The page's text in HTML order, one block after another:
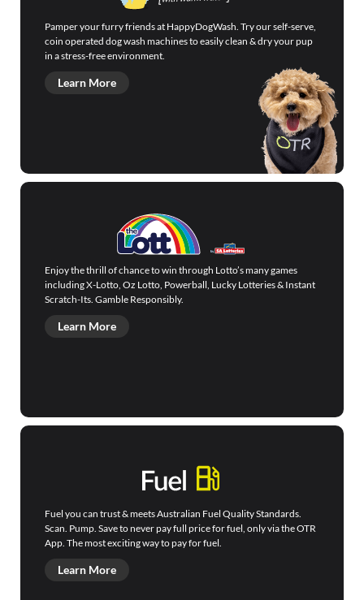
Pamper your furry friends at HappyDogWash. Try our self-serve,
coin operated dog wash machines to easily clean & dry your pup
in a stress-free environment.
Learn More
Enjoy the thrill of chance to win through Lotto’s many games
including X-Lotto, Oz Lotto, Powerball, Lucky Lotteries & Instant
Scratch-Its. Gamble Responsibly.
Learn More
Fuel you can trust & meets Australian Fuel Quality Standards.
Scan. Pump. Save to never pay full price for fuel, only via the OTR
App. The most exciting way to pay for fuel.
Learn More